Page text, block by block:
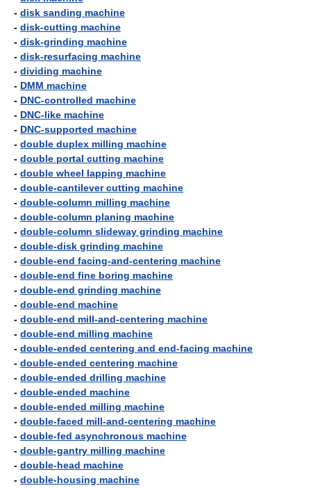
- disk sanding machine
- disk-cutting machine
- disk-grinding machine
- disk-resurfacing machine
- dividing machine
- DMM machine
- DNC-controlled machine
- DNC-like machine
- DNC-supported machine
- double duplex milling machine
- double portal cutting machine
- double wheel lapping machine
- double-cantilever cutting machine
- double-column milling machine
- double-column planing machine
- double-column slideway grinding machine
- double-disk grinding machine
- double-end facing-and-centering machine
- double-end fine boring machine
- double-end grinding machine
- double-end machine
- double-end mill-and-centering machine
- double-end milling machine
- double-ended centering and end-facing machine
- double-ended centering machine
- double-ended drilling machine
- double-ended machine
- double-ended milling machine
- double-faced mill-and-centering machine
- double-fed asynchronous machine
- double-gantry milling machine
- double-head machine
- double-housing machine